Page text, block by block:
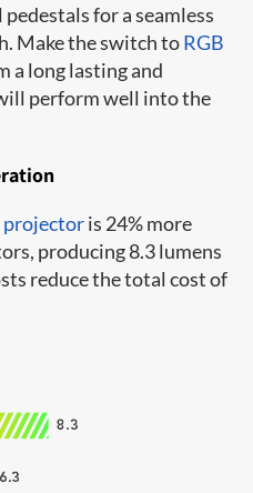
for a seamless
Make the switch toRGB
a long lasting and
perform well into the
projectoris 24% more
producing 8.3 lumens
reduce the total cost of